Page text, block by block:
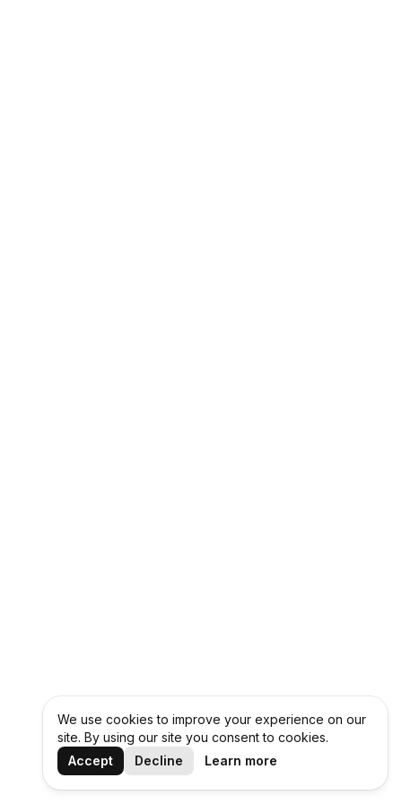
We use cookies to improve your experience on our
site. By using our site you consent to cookies.
Accept
Decline Learn more